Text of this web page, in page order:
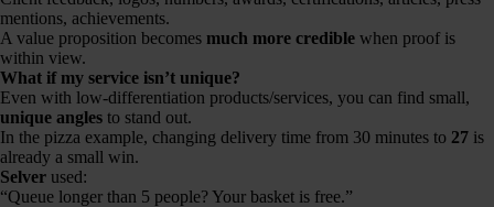
mentions, achievements.
A value proposition becomes much more credible when proof is
within view.
What if my service isn’t unique?
Even with low-differentiation products/services, you can find small,
unique angles to stand out.
In the pizza example, changing delivery time from 30 minutes to 27 is
already a small win.
Selver used:
“Queue longer than 5 people? Your basket is free.”